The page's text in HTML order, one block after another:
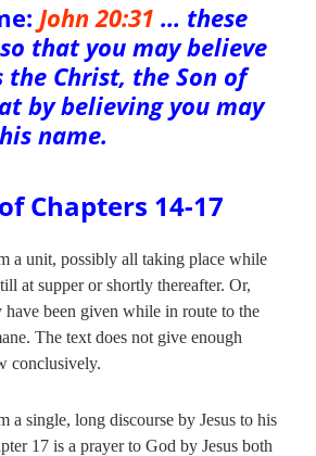
John 20:31 … these
that you may believe
the Christ, the Son of
by believing you may
name.
Chapters 14-17
a unit, possibly all taking place while
at supper or shortly thereafter. Or,
have been given while in route to the
The text does not give enough
conclusively.
a single, long discourse by Jesus to his
17 is a prayer to God by Jesus both